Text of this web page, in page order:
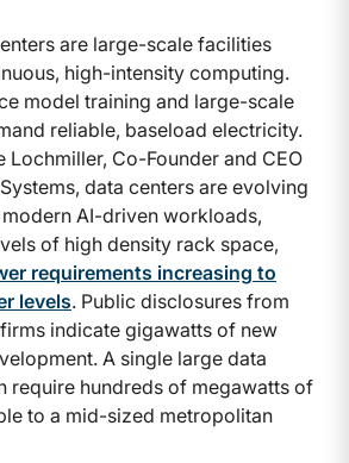
are large-scale facilities
high-intensity computing.
model training and large-scale
reliable, baseload electricity.
Lochmiller, Co-Founder and CEO
data centers are evolving
AI-driven workloads,
of high density rack space,
requirements increasing to
levels. Public disclosures from
indicate gigawatts of new
A single large data
require hundreds of megawatts of
to a mid-sized metropolitan